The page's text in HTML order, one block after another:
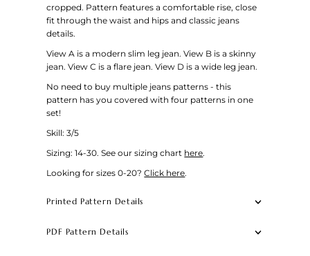
cropped. Pattern features a comfortable rise, close
fit through the waist and hips and classic jeans
details.
View A is a modern slim leg jean. View B is a skinny
jean. View C is a flare jean. View D is a wide leg jean.
No need to buy multiple jeans patterns - this
pattern has you covered with four patterns in one
set!
Skill: 3/5
Sizing: 14-30.See our sizing chart here.
Looking for sizes 0-20?Click here.
Printed Pattern Details
PDF Pattern Details